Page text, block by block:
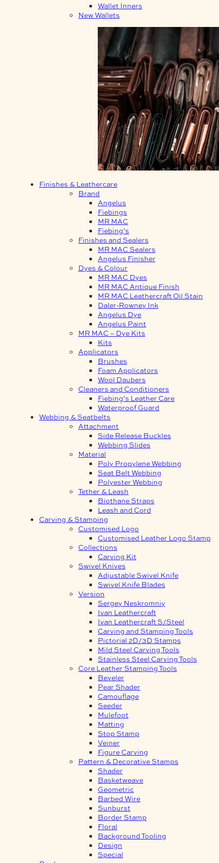
Wallet Inners
New Wallets
Finishes & Leathercare
Brand
Angelus
Fiebings
MR MAC
Fiebing’s
Finishes and Sealers
MR MAC Sealers
Angelus Finisher
Dyes & Colour
MR MAC Dyes
MR MAC Antique Finish
MR MAC Leathercraft Oil Stain
Daler-Rowney Ink
Angelus Dye
Angelus Paint
MR MAC – Dye Kits
Kits
Applicators
Brushes
Foam Applicators
Wool Daubers
Cleaners and Conditioners
Fiebing’s Leather Care
Waterproof Guard
Webbing & Seatbelts
Attachment
Side Release Buckles
Webbing Slides
Material
Poly Propylene Webbing
Seat Belt Webbing
Polyester Webbing
Tether & Leash
Biothane Straps
Leash and Cord
Carving & Stamping
Customised Logo
Customised Leather Logo Stamp
Collections
Carving Kit
Swivel Knives
Adjustable Swivel Knife
Swivel Knife Blades
Version
Sergey Neskromniy
Ivan Leathercraft
Ivan Leathercraft S/Steel
Carving and Stamping Tools
Pictorial 2D/3D Stamps
Mild Steel Carving Tools
Stainless Steel Carving Tools
Core Leather Stamping Tools
Beveler
Pear Shader
Camouflage
Seeder
Mulefoot
Matting
Stop Stamp
Veiner
Figure Carving
Pattern & Decorative Stamps
Shader
Basketweave
Geometric
Barbed Wire
Sunburst
Border Stamp
Floral
Background Tooling
Design
Special